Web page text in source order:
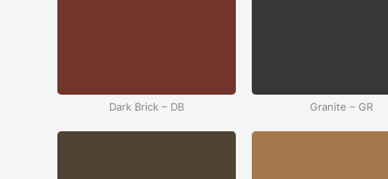
Dark Brick – DB Granite – GR